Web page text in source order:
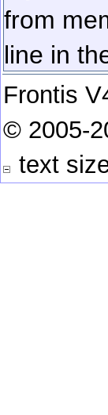
from
line in
Frontis
© 2005-
text